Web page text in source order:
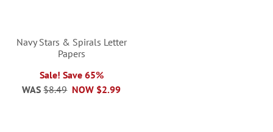
Navy Stars & Spirals Letter
Papers
Sale! Save 65%
NOW $2.99
WAS $8.49